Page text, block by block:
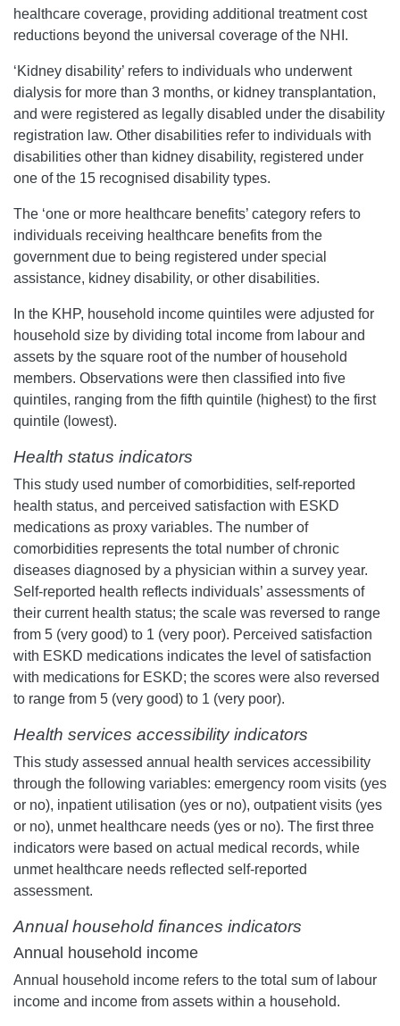
healthcare coverage, providing additional treatment cost
reductions beyond the universal coverage of the NHI.
‘Kidney disability’ refers to individuals who underwent
dialysis for more than 3 months, or kidney transplantation,
and were registered as legally disabled under the disability
registration law. Other disabilities refer to individuals with
disabilities other than kidney disability, registered under
one of the 15 recognised disability types.
The ‘one or more healthcare benefits’ category refers to
individuals receiving healthcare benefits from the
government due to being registered under special
assistance, kidney disability, or other disabilities.
In the KHP, household income quintiles were adjusted for
household size by dividing total income from labour and
assets by the square root of the number of household
members. Observations were then classified into five
quintiles, ranging from the fifth quintile (highest) to the first
quintile (lowest).
Health status indicators
This study used number of comorbidities, self-reported
health status, and perceived satisfaction with ESKD
medications as proxy variables. The number of
comorbidities represents the total number of chronic
diseases diagnosed by a physician within a survey year.
Self-reported health reflects individuals’ assessments of
their current health status; the scale was reversed to range
from 5 (very good) to 1 (very poor). Perceived satisfaction
with ESKD medications indicates the level of satisfaction
with medications for ESKD; the scores were also reversed
to range from 5 (very good) to 1 (very poor).
Health services accessibility indicators
This study assessed annual health services accessibility
through the following variables: emergency room visits (yes
or no), inpatient utilisation (yes or no), outpatient visits (yes
or no), unmet healthcare needs (yes or no). The first three
indicators were based on actual medical records, while
unmet healthcare needs reflected self-reported
assessment.
Annual household finances indicators
Annual household income
Annual household income refers to the total sum of labour
income and income from assets within a household.